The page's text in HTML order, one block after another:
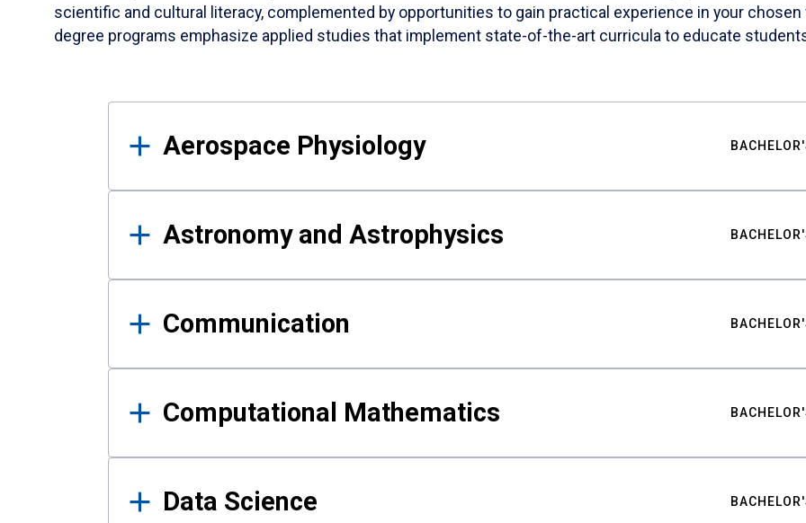
scientific and cultural literacy, complemented by opportunities to gain practical experience in your
degree programs emphasize applied studies that implement state-of-the-art curricula to educate
Results
Aerospace Physiology
Astronomy and Astrophysics
Communication
Computational Mathematics
Data Science